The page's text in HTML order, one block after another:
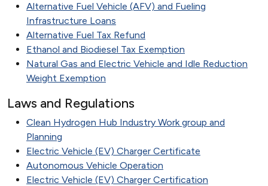
Alternative Fuel Vehicle (AFV) and Fueling
Infrastructure Loans
Alternative Fuel Tax Refund
Ethanol and Biodiesel Tax Exemption
Natural Gas and Electric Vehicle and Idle Reduction
Weight Exemption
Laws and Regulations
Clean Hydrogen Hub Industry Work group and
Planning
Electric Vehicle (EV) Charger Certificate
Autonomous Vehicle Operation
Electric Vehicle (EV) Charger Certification